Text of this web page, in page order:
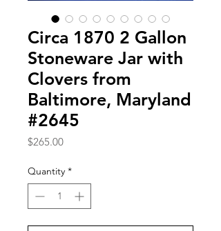
Circa 1870 2 Gallon
Stoneware Jar with
Clovers from
Baltimore, Maryland
#2645
$265.00Price
Quantity *